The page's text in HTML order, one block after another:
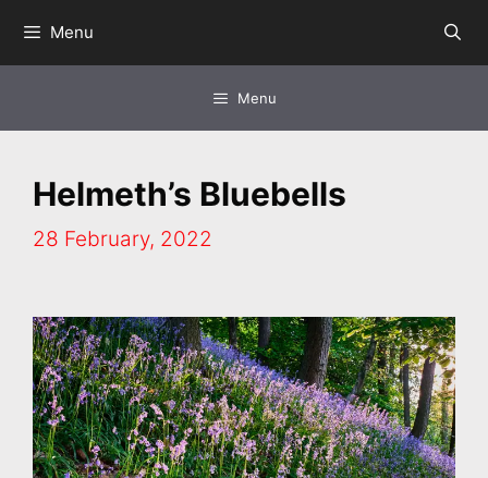
Menu
Menu
Helmeth’s Bluebells
28 February, 2022